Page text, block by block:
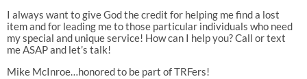
I always want to give God the credit for helping me find a lost
item and for leading me to those particular individuals who need
my special and unique service! How can I help you? Call or text
me ASAP and let’s talk!
Mike McInroe…honored to be part of TRFers!